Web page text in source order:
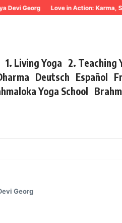
Love in Action: Karma,
1. Living Yoga 2. Teaching
Deutsch Español
Yoga School
Georg